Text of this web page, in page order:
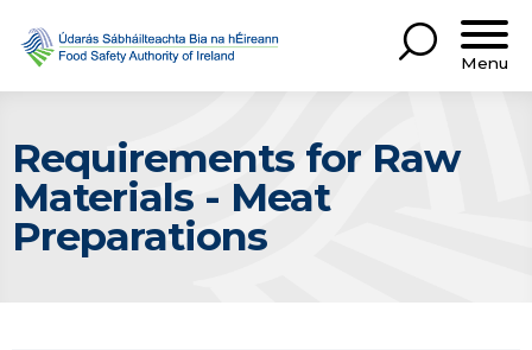
Menu
Requirements for Raw
Materials - Meat
Preparations